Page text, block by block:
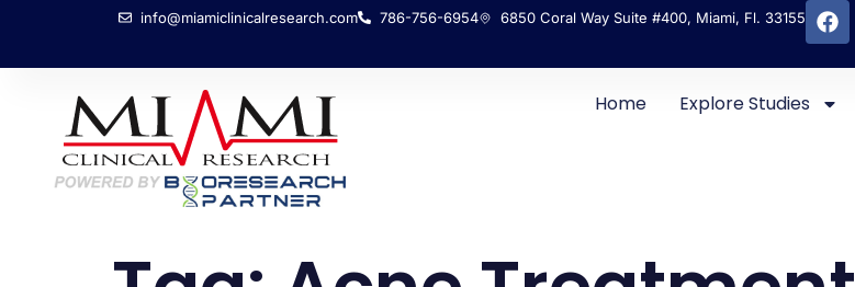
info@miamiclinicalresearch.com 786-756-6954 6850 Coral Way Suite #400, Miami, Fl. 33155
Home Explore Studies